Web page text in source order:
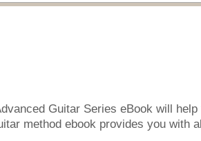
Guitar Series eBook will
method ebook provides you with